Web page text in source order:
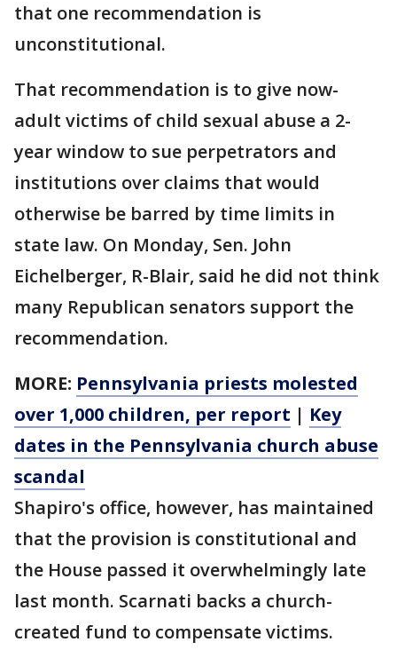
that one recommendation is
unconstitutional.
That recommendation is to give now-
adult victims of child sexual abuse a 2-
year window to sue perpetrators and
institutions over claims that would
otherwise be barred by time limits in
state law. On Monday, Sen. John
Eichelberger, R-Blair, said he did not think
many Republican senators support the
recommendation.
MORE: Pennsylvania priests molested
over 1,000 children, per report | Key
dates in the Pennsylvania church abuse
scandal
Shapiro's office, however, has maintained
that the provision is constitutional and
the House passed it overwhelmingly late
last month. Scarnati backs a church-
created fund to compensate victims.